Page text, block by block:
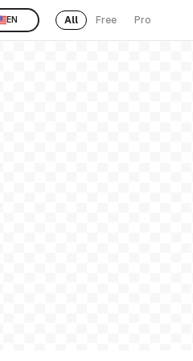
EN All Free Pro